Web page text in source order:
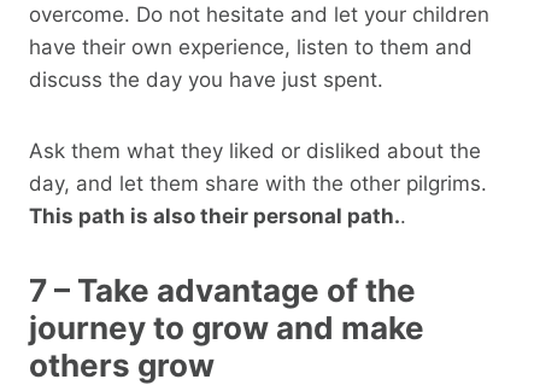
overcome. Do not hesitate and let your children
have their own experience, listen to them and
discuss the day you have just spent.
Ask them what they liked or disliked about the
day, and let them share with the other pilgrims.
This path is also their personal path..
7 – Take advantage of the
journey to grow and make
others grow